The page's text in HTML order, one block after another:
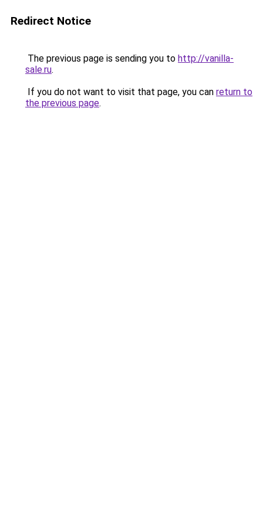
Redirect Notice
The previous page is sending you to http://vanilla-
sale.ru.
If you do not want to visit that page, you can return to
the previous page.